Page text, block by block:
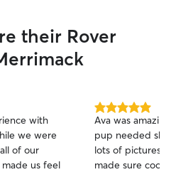
their Rover
with
we were
of our
us feel
5.0
out
of
5
stars
Ava was
pup needed
lots of pictures
made sure